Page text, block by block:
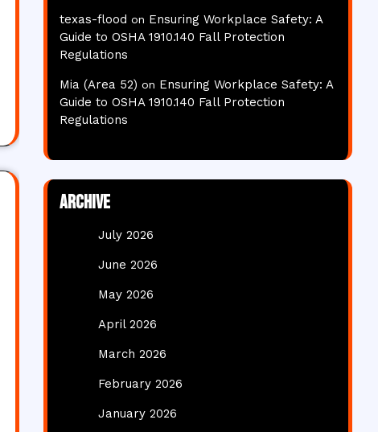
texas-flood on Ensuring Workplace Safety: A
Guide to OSHA 1910.140 Fall Protection
Regulations
Mia (Area 52) on Ensuring Workplace Safety: A
Guide to OSHA 1910.140 Fall Protection
Regulations
Archive
July 2026
June 2026
May 2026
April 2026
March 2026
February 2026
January 2026